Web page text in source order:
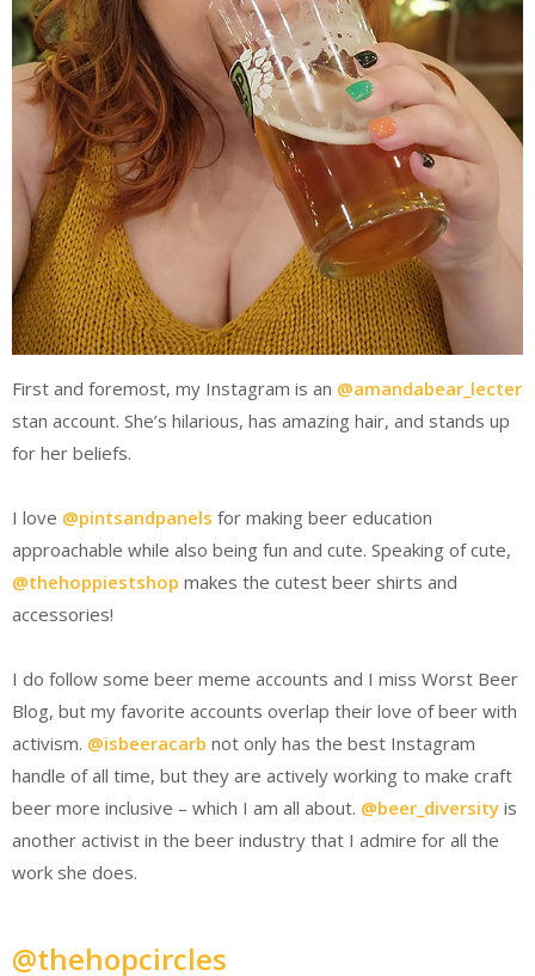
First and foremost, my Instagram is an @amandabear_lecter
stan account. She’s hilarious, has amazing hair, and stands up
for her beliefs.
I love @pintsandpanels for making beer education
approachable while also being fun and cute. Speaking of cute,
@thehoppiestshop makes the cutest beer shirts and
accessories!
I do follow some beer meme accounts and I miss Worst Beer
Blog, but my favorite accounts overlap their love of beer with
activism. @isbeeracarb not only has the best Instagram
handle of all time, but they are actively working to make craft
beer more inclusive – which I am all about. @beer_diversity is
another activist in the beer industry that I admire for all the
work she does.
@thehopcircles